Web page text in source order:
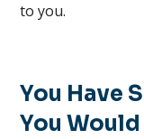
to you.
You Have
You